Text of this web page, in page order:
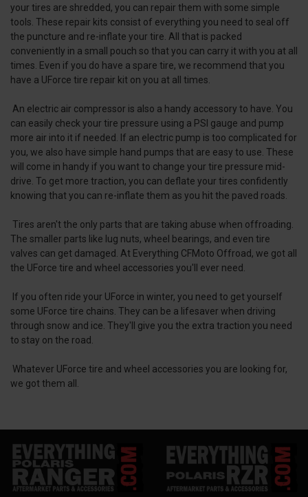
your tires are shredded, you can repair them with some simple
tools. These repair kits consist of everything you need to seal off
the puncture and re-inflate your tire. All that is packed
conveniently in a small pouch so that you can carry it with you at all
times. Even if you do have a spare tire, we recommend that you
have a UForce tire repair kit on you at all times.
An electric air compressor is also a handy accessory to have. You
can easily check your tire pressure using a PSI gauge and pump
more air into it if needed. If an electric pump is too complicated for
you, we also have simple hand pumps that are easy to use. These
will come in handy if you want to change your tire pressure mid-
drive. To get more traction, you can deflate your tires confidently
knowing that you can re-inflate them as you hit the paved roads.
Tires aren't the only parts that are taking abuse when offroading.
The smaller parts like lug nuts, wheel bearings, and even tire
valves can get damaged. At Everything CFMoto Offroad, we got all
the UForce tire and wheel accessories you'll ever need.
If you often ride your UForce in winter, you need to get yourself
some UForce tire chains. They can be a lifesaver when driving
through snow and ice. They'll give you the extra traction you need
to stay on the road.
Whatever UForce tire and wheel accessories you are looking for,
we got them all.